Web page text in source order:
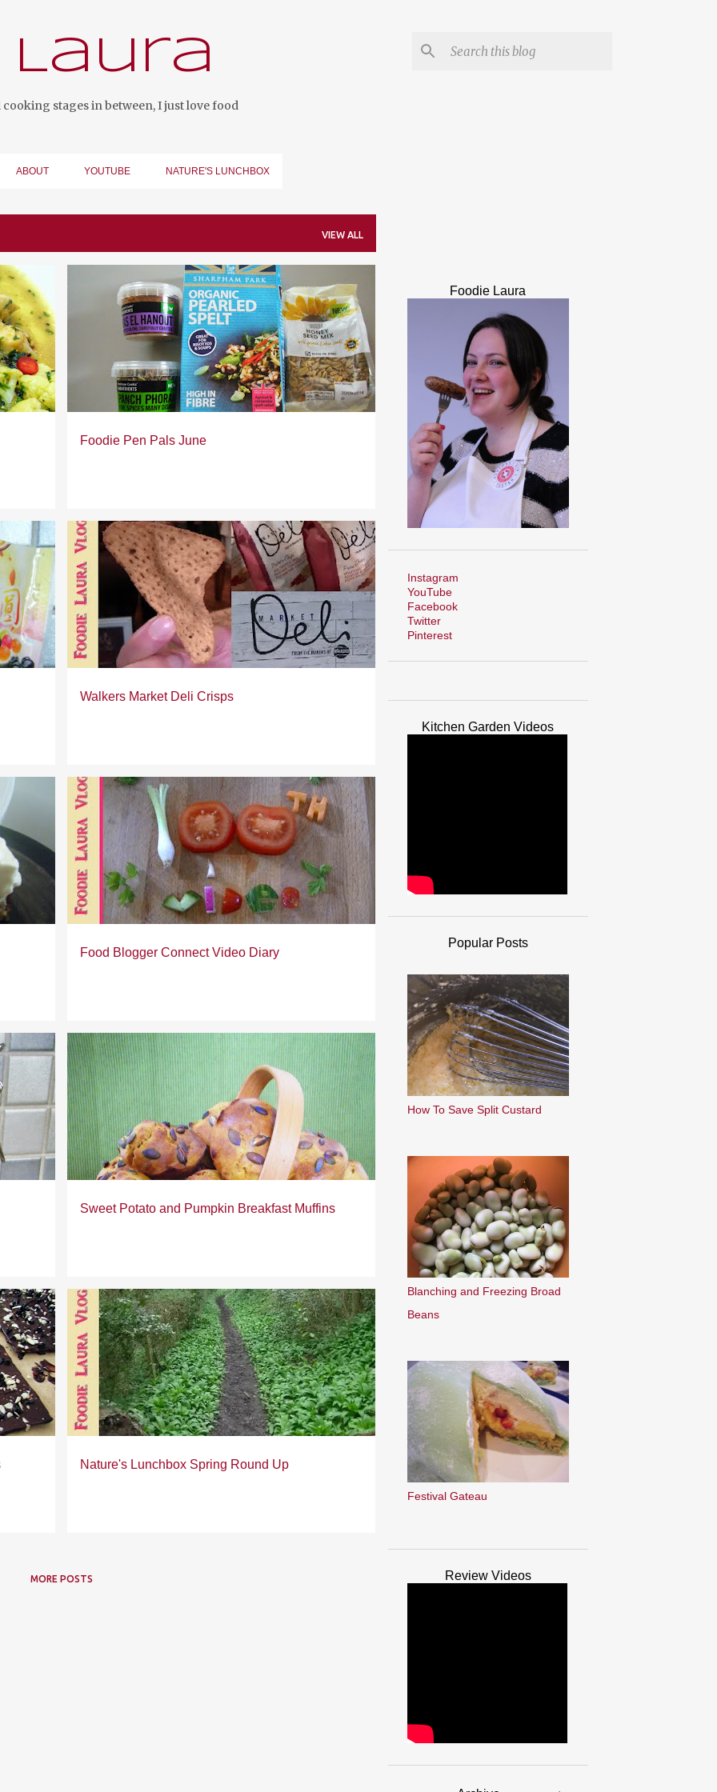
Laura
stages in between, I just love food
ABOUT YOUTUBE NATURE'S LUNCHBOX
VIEW ALL
Foodie Pen Pals June
Walkers Market Deli Crisps
Food Blogger Connect Video Diary
Sweet Potato and Pumpkin Breakfast Muffins
Nature's Lunchbox Spring Round Up
MORE POSTS
Foodie Laura
Instagram
YouTube
Facebook
Twitter
Pinterest
Kitchen Garden Videos
Popular Posts
How To Save Split Custard
Blanching and Freezing Broad
Beans
Festival Gateau
Review Videos